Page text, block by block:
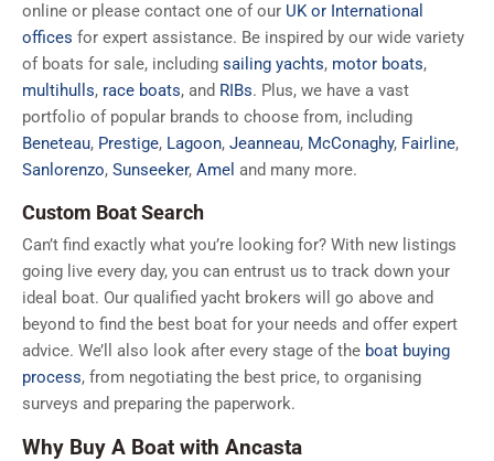
online or please contact one of our UK or International
offices for expert assistance. Be inspired by our wide variety
of boats for sale, including sailing yachts, motor boats,
multihulls, race boats, and RIBs. Plus, we have a vast
portfolio of popular brands to choose from, including
Beneteau, Prestige, Lagoon, Jeanneau, McConaghy, Fairline,
Sanlorenzo, Sunseeker, Amel and many more.
Custom Boat Search
Can’t find exactly what you’re looking for? With new listings
going live every day, you can entrust us to track down your
ideal boat. Our qualified yacht brokers will go above and
beyond to find the best boat for your needs and offer expert
advice. We’ll also look after every stage of the boat buying
process, from negotiating the best price, to organising
surveys and preparing the paperwork.
Why Buy A Boat with Ancasta